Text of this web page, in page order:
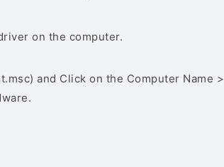
on the computer.
and Click on the Computer Name >